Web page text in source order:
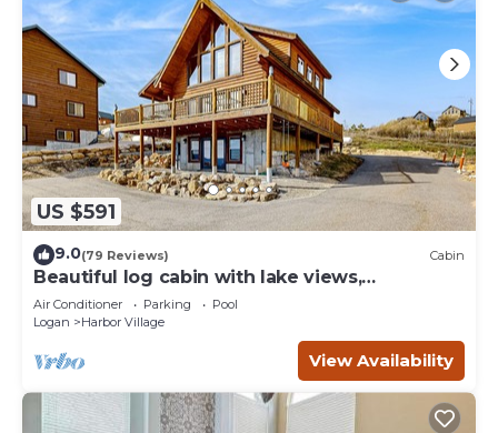
US $591
9.0(79 Reviews) Cabin
Beautiful log cabin with lake views,
wraparound deck, & foosball
Air Conditioner Parking
Pool
Logan
Harbor Village
View Availability